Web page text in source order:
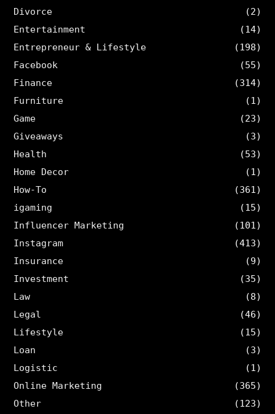
Divorce
(2)
Entertainment
(14)
Entrepreneur & Lifestyle
(198)
Facebook
(55)
Finance
(314)
Furniture
(1)
Game
(23)
Giveaways
(3)
Health
(53)
Home Decor
(1)
How-To
(361)
igaming
(15)
Influencer Marketing
(101)
Instagram
(413)
Insurance
(9)
Investment
(35)
Law
(8)
Legal
(46)
Lifestyle
(15)
Loan
(3)
Logistic
(1)
Online Marketing
(365)
Other
(123)